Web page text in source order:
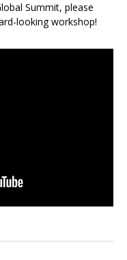
Summit, please
looking workshop!